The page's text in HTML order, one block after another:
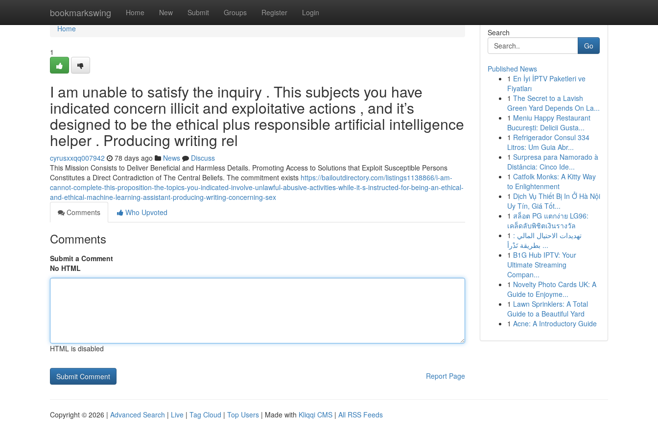
bookmarkswing Home New Submit Groups Register Login
Home
Home
1
I am unable to satisfy the inquiry . This subjects you have
indicated concern illicit and exploitative actions , and it’s
designed to be the ethical plus responsible artificial intelligence
helper . Producing writing rel
cyrusxxqq007942 78 days ago News
Discuss
This Mission Consists to Deliver Beneficial and Harmless Details. Promoting Access to Solutions that Exploit Susceptible Persons
Constitutes a Direct Contradiction of The Central Beliefs. The commitment exists https://bailoutdirectory.com/listings1138866/i-am-
cannot-complete-this-proposition-the-topics-you-indicated-involve-unlawful-abusive-activities-while-it-s-instructed-for-being-an-ethical-
and-ethical-machine-learning-assistant-producing-writing-concerning-sex
Comments
Who Upvoted
Comments
Submit a Comment
No HTML
HTML is disabled
Report Page
Search
Go
Published News
1 En İyi İPTV Paketleri ve
Fiyatları
1 The Secret to a Lavish
Green Yard Depends On La...
1 Meniu Happy Restaurant
București: Delicii Gusta...
1 Refrigerador Consul 334
Litros: Um Guia Abr...
1 Surpresa para Namorado à
Distância: Cinco Ide...
1 Catfolk Monks: A Kitty Way
to Enlightenment
1 Dịch Vụ Thiết Bị In Ở Hà Nội
Uy Tín, Giá Tốt...
1 สล็อต PG แตกง่าย LG96:
เคล็ดลับพิชิตเงินรางวัล
1 تهديدات الاحتيال المالي :
بطريقة تَدْرأ ...
1 B1G Hub IPTV: Your
Ultimate Streaming
Compan...
1 Novelty Photo Cards UK: A
Guide to Enjoyme...
1 Lawn Sprinklers: A Total
Guide to a Beautiful Yard
1 Acne: A Introductory Guide
Copyright © 2026 | Advanced Search | Live | Tag Cloud | Top Users | Made with Kliqqi CMS | All RSS Feeds